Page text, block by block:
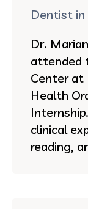
Dentist in
Dr.
attended
Center at
Health
clinical
reading,